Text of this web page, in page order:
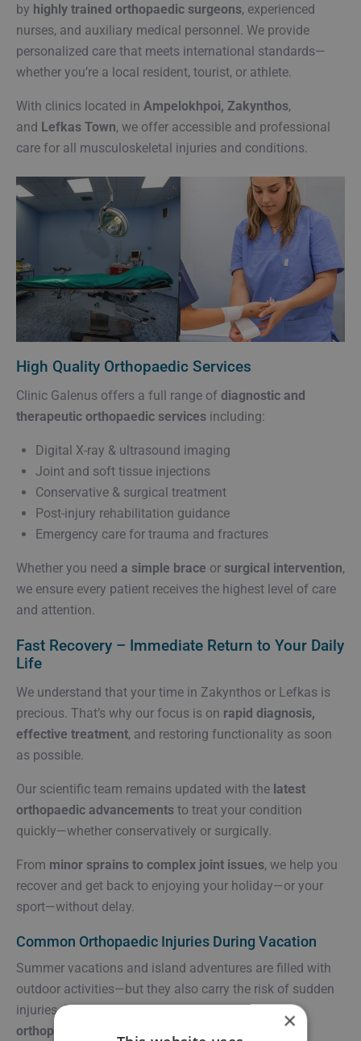
by highly trained orthopaedic surgeons, experienced
nurses, and auxiliary medical personnel. We provide
personalized care that meets international standards—
whether you’re a local resident, tourist, or athlete.
With clinics located in Ampelokhpoi, Zakynthos,
and Lefkas Town, we offer accessible and professional
care for all musculoskeletal injuries and conditions.
High Quality Orthopaedic Services
Clinic Galenus offers a full range of diagnostic and
therapeutic orthopaedic services including:
Digital X-ray & ultrasound imaging
Joint and soft tissue injections
Conservative & surgical treatment
Post-injury rehabilitation guidance
Emergency care for trauma and fractures
Whether you need a simple brace or surgical intervention,
we ensure every patient receives the highest level of care
and attention.
Fast Recovery – Immediate Return to Your Daily
Life
We understand that your time in Zakynthos or Lefkas is
precious. That’s why our focus is on rapid diagnosis,
effective treatment, and restoring functionality as soon
as possible.
Our scientific team remains updated with the latest
orthopaedic advancements to treat your condition
quickly—whether conservatively or surgically.
From minor sprains to complex joint issues, we help you
recover and get back to enjoying your holiday—or your
sport—without delay.
Common Orthopaedic Injuries During Vacation
Summer vacations and island adventures are filled with
outdoor activities—but they also carry the risk of sudden
injuries. Below are some of the mostfrequent
orthopaedic conditions
we treat during the holiday
×